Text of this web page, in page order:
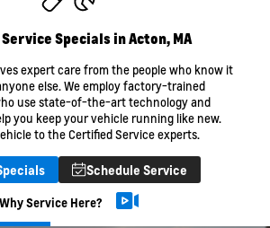
Specials in Acton, MA
expert care from the people who know it
else. We employ factory-trained
use state-of-the-art technology and
you keep your vehicle running like new.
to the Certified Service experts.
Schedule Service
Why Service Here?